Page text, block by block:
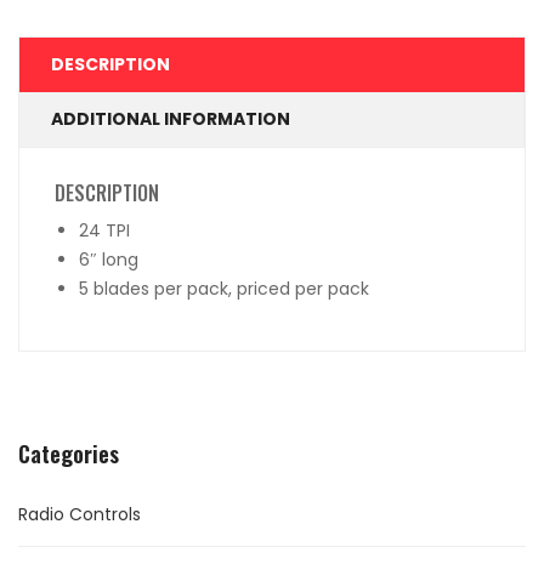
Categories
Radio Controls
DESCRIPTION
ADDITIONAL INFORMATION
DESCRIPTION
24 TPI
6″ long
5 blades per pack, priced per pack